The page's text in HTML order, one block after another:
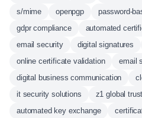
s/mime
openpgp
password-
gdpr compliance
automated
email security
digital signatures
online certificate validation
email
digital business communication
it security solutions
z1 global
automated key exchange